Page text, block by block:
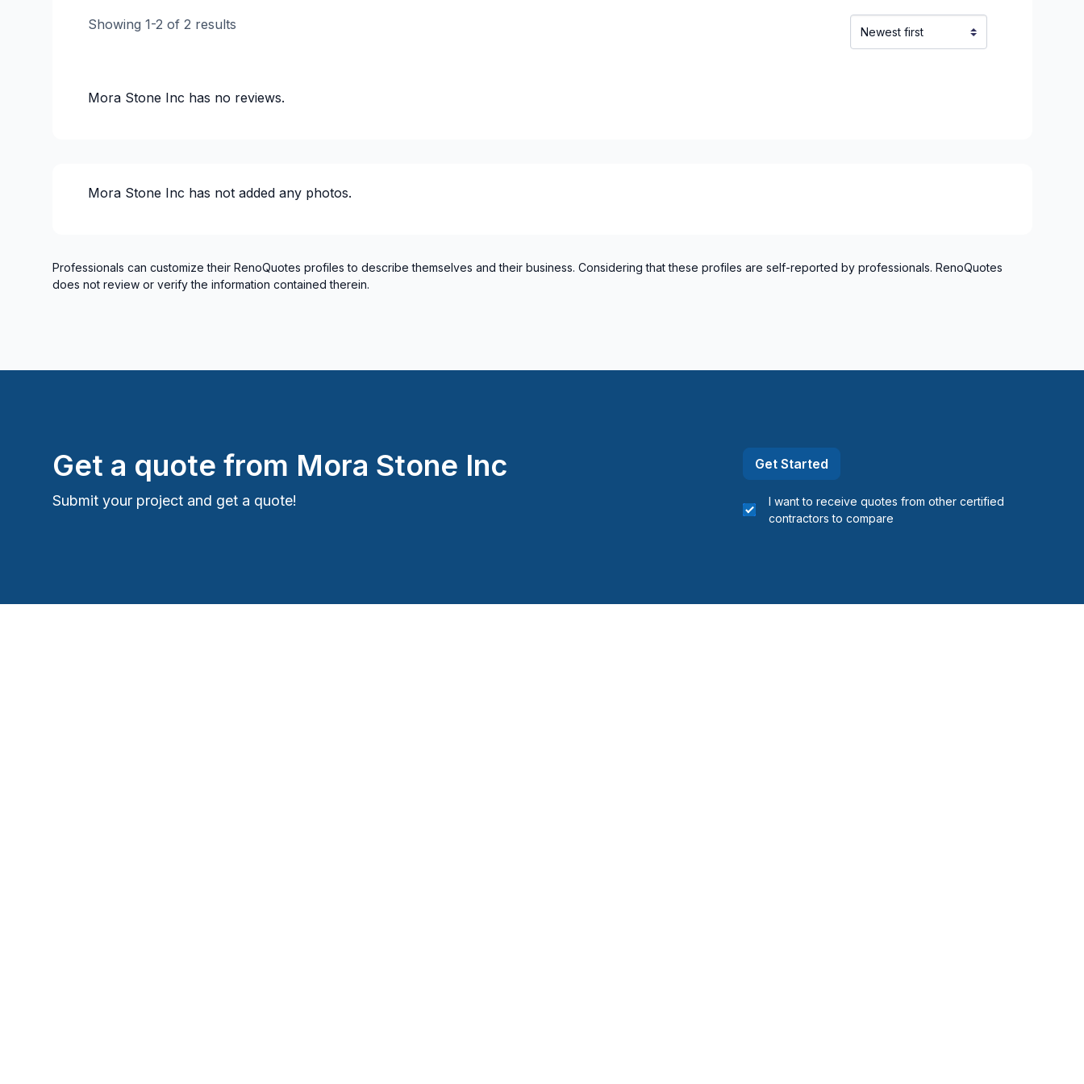
Montreal (East: Anjou to bridge)
Showing 1-2 of 2 results
Mora Stone Inc has no reviews.
Mora Stone Inc has not added any photos.
Professionals can customize their RenoQuotes profiles to describe themselves and their business. Considering that these profiles are self-reported by professionals. RenoQuotes
does not review or verify the information contained therein.
Get a quote from Mora Stone Inc
Submit your project and get a quote!
Get Started
I want to receive quotes from other certified
contractors to compare